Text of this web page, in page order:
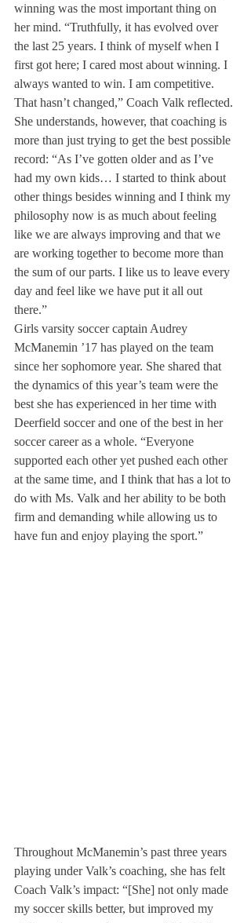
winning was the most important thing on
her mind. “Truthfully, it has evolved over
the last 25 years. I think of myself when I
first got here; I cared most about winning. I
always wanted to win. I am competitive.
That hasn’t changed,” Coach Valk reflected.
She understands, however, that coaching is
more than just trying to get the best possible
record: “As I’ve gotten older and as I’ve
had my own kids… I started to think about
other things besides winning and I think my
philosophy now is as much about feeling
like we are always improving and that we
are working together to become more than
the sum of our parts. I like us to leave every
day and feel like we have put it all out
there.”
Girls varsity soccer captain Audrey
McManemin ’17 has played on the team
since her sophomore year. She shared that
the dynamics of this year’s team were the
best she has experienced in her time with
Deerfield soccer and one of the best in her
soccer career as a whole. “Everyone
supported each other yet pushed each other
at the same time, and I think that has a lot to
do with Ms. Valk and her ability to be both
firm and demanding while allowing us to
have fun and enjoy playing the sport.”
Throughout McManemin’s past three years
playing under Valk’s coaching, she has felt
Coach Valk’s impact: “[She] not only made
my soccer skills better, but improved my